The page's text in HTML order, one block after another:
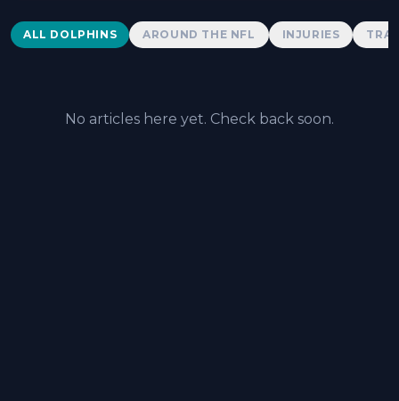
Dolphins News
ALL DOLPHINS AROUND THE NFL INJURIES
No articles here yet. Check back soon.